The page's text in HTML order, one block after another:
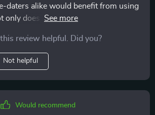
daters alike would benefit from using
only does it help bring mindfulness
messes ✨
review helpful. Did you?
Not helpful
Would recommend